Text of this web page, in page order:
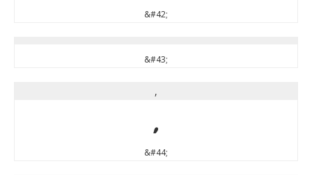
&#42;
&#43;
,
,
&#44;